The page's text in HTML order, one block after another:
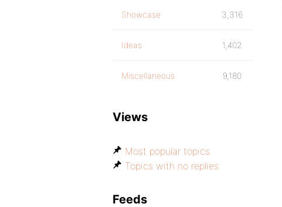
Showcase 3,316
Ideas 1,402
Miscellaneous 9,180
Views
Most popular topics
Topics with no replies
Feeds